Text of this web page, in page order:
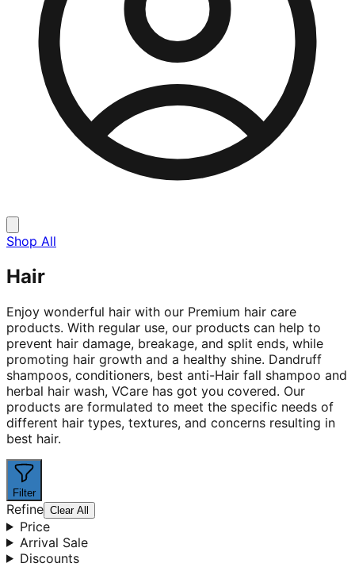
Shop All
Hair
Enjoy wonderful hair with our Premium hair care
products. With regular use, our products can help to
prevent hair damage, breakage, and split ends, while
promoting hair growth and a healthy shine. Dandruff
shampoos, conditioners, best anti-Hair fall shampoo and
herbal hair wash, VCare has got you covered. Our
products are formulated to meet the specific needs of
different hair types, textures, and concerns resulting in
best hair.
Filter
Refine Clear All
Price
Arrival Sale
Discounts